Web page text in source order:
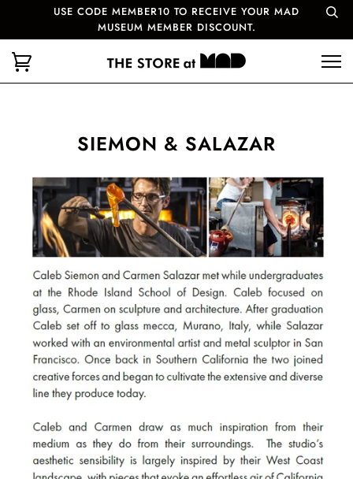
USE CODE MEMBER10 TO RECEIVE YOUR MAD
MUSEUM MEMBER DISCOUNT.
SIEMON & SALAZAR